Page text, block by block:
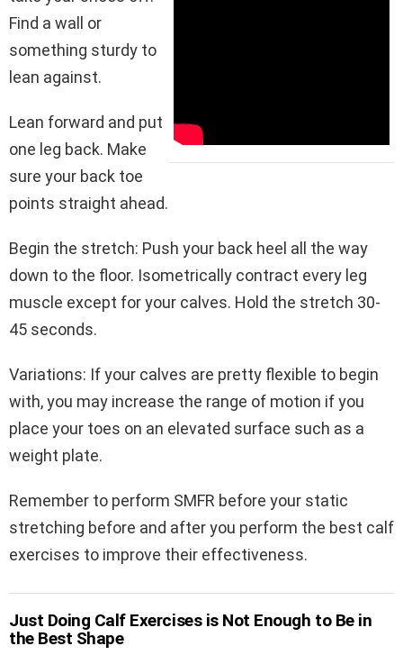
Find a wall or
something sturdy to
lean against.
Lean forward and put
one leg back. Make
sure your back toe
points straight ahead.
Begin the stretch: Push your back heel all the way
down to the floor. Isometrically contract every leg
muscle except for your calves. Hold the stretch 30-
45 seconds.
Variations: If your calves are pretty flexible to begin
with, you may increase the range of motion if you
place your toes on an elevated surface such as a
weight plate.
Remember to perform SMFR before your static
stretching before and after you perform the best calf
exercises to improve their effectiveness.
Just Doing Calf Exercises is Not Enough to Be in
the Best Shape